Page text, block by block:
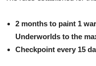
2 months to paint 1
Underworlds to the
Checkpoint every 15